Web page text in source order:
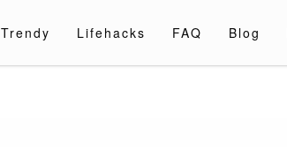
Trendy Lifehacks FAQ Blog